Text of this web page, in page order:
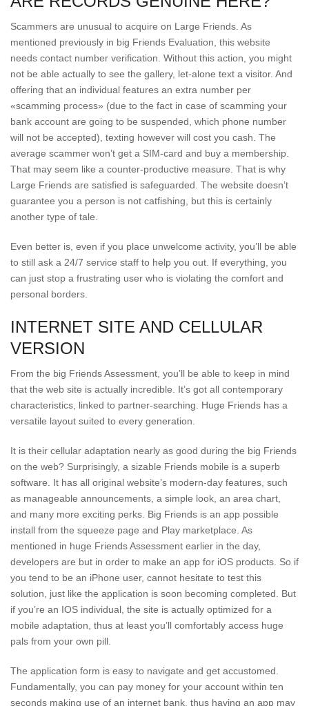
Scammers are unusual to acquire on Large Friends. As
mentioned previously in big Friends Evaluation, this website
needs contact number verification. Without this action, you might
not be able actually to see the gallery, let-alone text a visitor. And
offering that an individual features an extra number per
«scamming process» (due to the fact in case of scamming your
bank account are going to be suspended, which phone number
will not be accepted), texting however will cost you cash. The
average scammer won’t get a SIM-card and buy a membership.
That may seem like a counter-productive measure. That is why
Large Friends are satisfied is safeguarded. The website doesn’t
guarantee you a person is not catfishing, but this is certainly
another type of tale.
Even better is, even if you place unwelcome activity, you’ll be able
to still ask a 24/7 service staff to help you out. If everything, you
can just stop a frustrating user who is violating the comfort and
personal borders.
INTERNET SITE AND CELLULAR
VERSION
From the big Friends Assessment, you’ll be able to keep in mind
that the web site is actually incredible. It’s got all contemporary
characteristics, linked to partner-searching. Huge Friends has a
versatile layout suited to every generation.
It is their cellular adaptation nearly as good during the big Friends
on the web? Surprisingly, a sizable Friends mobile is a superb
software. It has all original website’s modern-day features, such
as manageable announcements, a simple look, an area chart,
and many more exciting perks. Big Friends is an app possible
install from the squeeze page and Play marketplace. As
mentioned in huge Friends Assessment earlier in the day,
developers are but in order to make an app for iOS products. So if
you tend to be an iPhone user, cannot hesitate to test this
solution, just like the application is soon becoming completed. But
if you’re an IOS individual, the site is actually optimized for a
mobile adaptation, thus at least you’ll comfortably access huge
pals from your own pill.
The application form is easy to navigate and get accustomed.
Fundamentally, you can pay money for your account within ten
seconds making use of an internet bank, thus having an app may